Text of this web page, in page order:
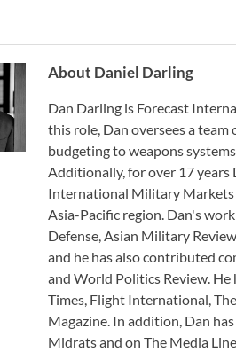
About Daniel Darling
Dan Darling is Forecast
this role, Dan oversees a
budgeting to weapons
Additionally, for over 17 years
International Military Markets
Asia-Pacific region. Dan's
Defense, Asian Military
and he has also contributed
and World Politics Review. He
Times, Flight International,
Magazine. In addition, Dan
Midrats and on The Media